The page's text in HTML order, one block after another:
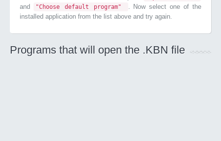
and "Choose default program"
. Now select one of the
installed application from the list above and try again.
Programs that will open the .KBN file